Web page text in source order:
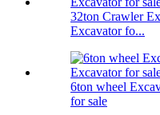
32ton Crawler
Excavator fo...
6ton wheel
for sale